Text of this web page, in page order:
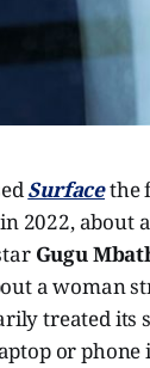
Surfacethe
2022, about
Gugu
a woman
treated its
or